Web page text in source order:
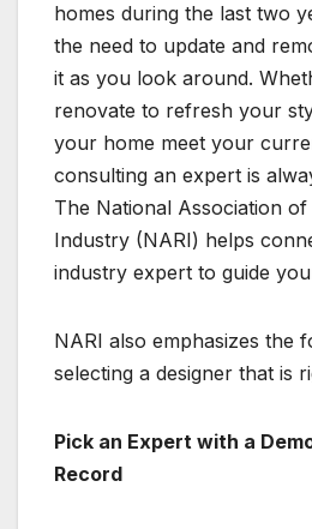
homes during the last two
the need to update and
it as you look around.
renovate to refresh your
your home meet your
consulting an expert is
The National Association of
Industry (NARI) helps
industry expert to guide
NARI also emphasizes the
selecting a designer that is
Pick an Expert with a
Record